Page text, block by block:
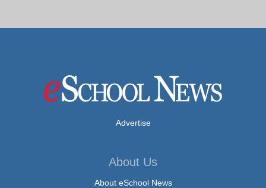
Advertise
About Us
About eSchool News